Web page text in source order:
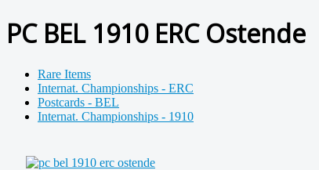
PC BEL 1910 ERC Ostende
Rare Items
Internat. Championships - ERC
Postcards - BEL
Internat. Championships - 1910